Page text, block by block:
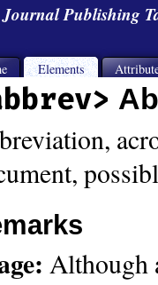
Journal Publishing
Elements
Although